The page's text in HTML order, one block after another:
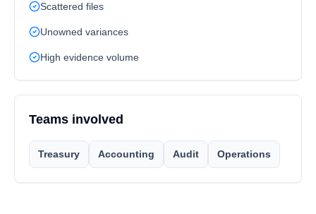
Scattered files
Unowned variances
High evidence volume
Teams involved
Treasury Accounting Audit Operations